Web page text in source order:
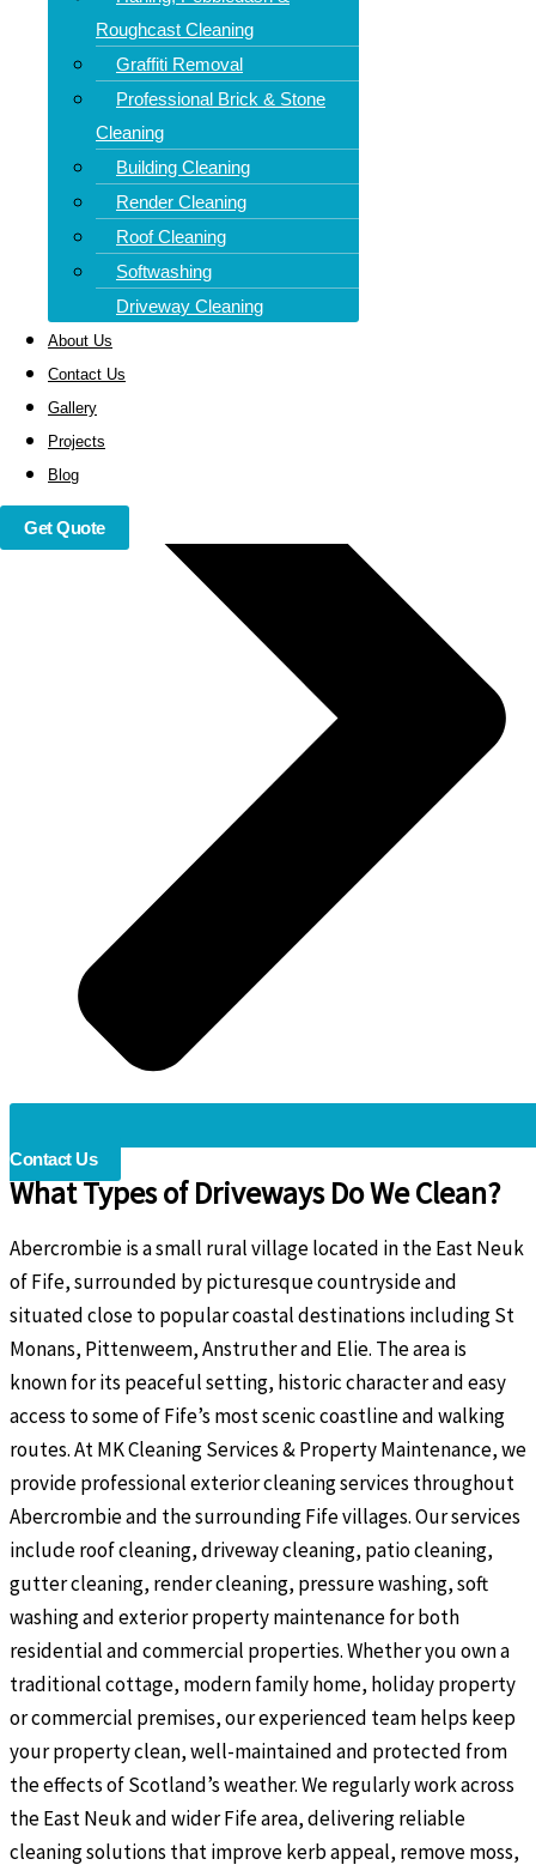
Roughcast Cleaning
Graffiti Removal
Professional Brick & Stone
Cleaning
Building Cleaning
Render Cleaning
Roof Cleaning
Softwashing
Driveway Cleaning
About Us
Contact Us
Gallery
Projects
Blog
Get Quote
Mainteance, we provide specialist driveway cleaning in
Abercrombie that brings your driveway back to life. Whether
it’s oil stains, slippery algae, or years of built-up grime, our
high-powered jet washing removes it all—quickly, safely,
and affordably.
We serve homes and businesses throughout Dunfermline,
Kirkcaldy, Glenrothes, St Andrews, Cupar, Methil, and
beyond.
Contact Us
What Types of Driveways Do We Clean?
Abercrombie is a small rural village located in the East Neuk
of Fife, surrounded by picturesque countryside and
situated close to popular coastal destinations including St
Monans, Pittenweem, Anstruther and Elie. The area is
known for its peaceful setting, historic character and easy
access to some of Fife’s most scenic coastline and walking
routes. At MK Cleaning Services & Property Maintenance, we
provide professional exterior cleaning services throughout
Abercrombie and the surrounding Fife villages. Our services
include roof cleaning, driveway cleaning, patio cleaning,
gutter cleaning, render cleaning, pressure washing, soft
washing and exterior property maintenance for both
residential and commercial properties. Whether you own a
traditional cottage, modern family home, holiday property
or commercial premises, our experienced team helps keep
your property clean, well-maintained and protected from
the effects of Scotland’s weather. We regularly work across
the East Neuk and wider Fife area, delivering reliable
cleaning solutions that improve kerb appeal, remove moss,